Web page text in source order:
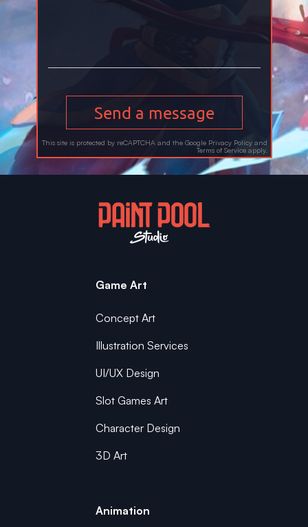
Send a message
This site is protected by reCAPTCHA and the Google Privacy Policyand
Terms of Serviceapply.
Game Art
Concept Art
Illustration Services
UI/UX Design
Slot Games Art
Character Design
3D Art
Animation